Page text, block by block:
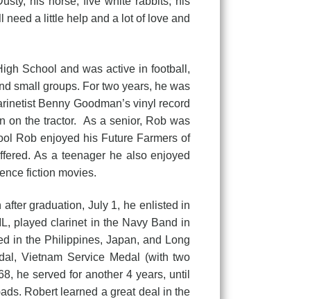
need a little help and a lot of love and
and was active in football,
small groups. For two years, he was
Benny Goodman’s vinyl record
on the tractor. As a senior, Rob was
Rob enjoyed his Future Farmers of
As a teenager he also enjoyed
fiction movies.
graduation, July 1, he enlisted in
played clarinet in the Navy Band in
in the Philippines, Japan, and Long
Vietnam Service Medal (with two
he served for another 4 years, until
Robert learned a great deal in the